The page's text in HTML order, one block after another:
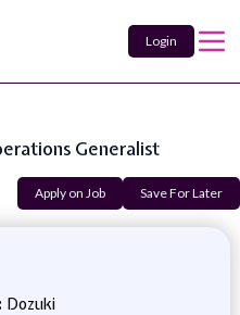
Login
Generalist
Apply on Job Save For Later
Dozuki